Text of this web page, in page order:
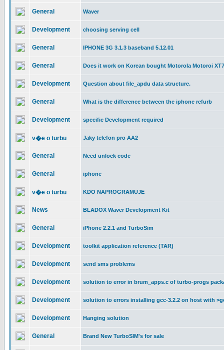
General Waver
Development choosing serving cell
General IPHONE 3G 3.1.3 baseband 5.12.01
General Does it work on Korean bought Motorola Motoroi
Development Question about file_apdu data structure.
General What is the difference between the iphone refurb
Development specific Development required
v�e o turbu Jaky telefon pro AA2
General Need unlock code
General iphone
v�e o turbu KDO NAPROGRAMUJE
News BLADOX Waver Development Kit
General iPhone 2.2.1 and TurboSim
Development toolkit application reference (TAR)
Development send sms problems
Development solution to error in brum_apps.c of turbo-progs
Development solution to errors installing gcc-3.2.2 on host with
Development Hanging solution
General Brand New TurboSIM's for sale